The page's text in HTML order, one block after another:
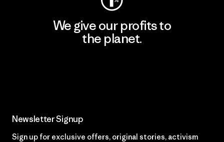
We give our profits to
the planet.
Newsletter Signup
Sign up for exclusive offers, original stories, activism